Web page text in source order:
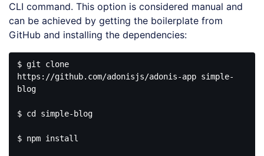
CLI command. This option is considered manual and
can be achieved by getting the boilerplate from
GitHub and installing the dependencies:
$ git clone
https://github.com/adonisjs/adonis-app simple-
blog
$ cd simple-blog
$ npm install